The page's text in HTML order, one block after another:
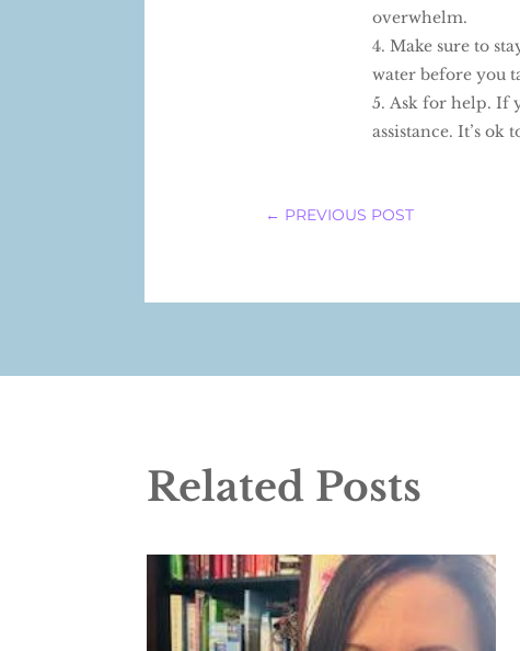
overwhelm.
Make sure to
water before you
Ask for help. If
assistance. It’s
← PREVIOUS POST
Related Posts